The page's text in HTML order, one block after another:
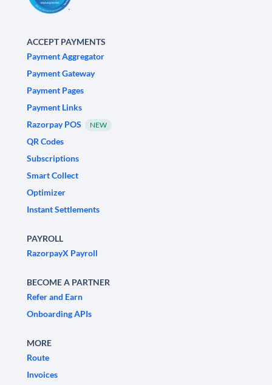
ACCEPT PAYMENTS
Payment Aggregator
Payment Gateway
Payment Pages
Payment Links
Razorpay POS
NEW
QR Codes
Subscriptions
Smart Collect
Optimizer
Instant Settlements
PAYROLL
RazorpayX Payroll
BECOME A PARTNER
Refer and Earn
Onboarding APIs
MORE
Route
Invoices